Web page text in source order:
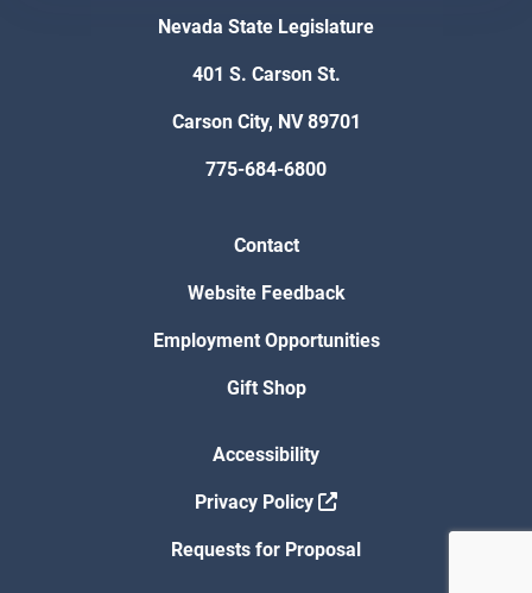
Nevada State Legislature
401 S. Carson St.
Carson City, NV 89701
775-684-6800
Contact
Website Feedback
Employment Opportunities
Gift Shop
Accessibility
Privacy Policy
Requests for Proposal